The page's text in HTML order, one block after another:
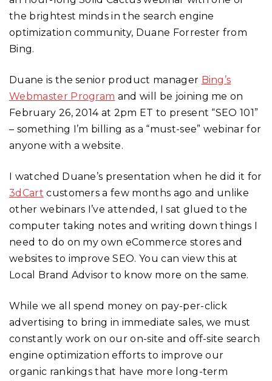
the brightest minds in the search engine
optimization community, Duane Forrester from
Bing.
Duane is the senior product manager Bing’s
Webmaster Program and will be joining me on
February 26, 2014 at 2pm ET to present “SEO 101”
– something I’m billing as a “must-see” webinar for
anyone with a website.
I watched Duane’s presentation when he did it for
3dCart customers a few months ago and unlike
other webinars I’ve attended, I sat glued to the
computer taking notes and writing down things I
need to do on my own eCommerce stores and
websites to improve SEO. You can view this at
Local Brand Advisor to know more on the same.
While we all spend money on pay-per-click
advertising to bring in immediate sales, we must
constantly work on our on-site and off-site search
engine optimization efforts to improve our
organic rankings that have more long-term